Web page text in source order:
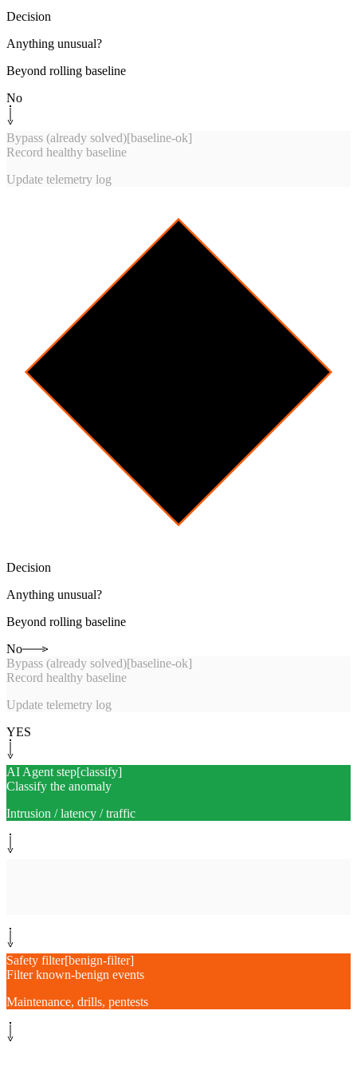
Decision
Anything unusual?
Beyond rolling baseline
No
Bypass (already solved)[baseline-ok]
Record healthy baseline
Update telemetry log
Decision
Anything unusual?
Beyond rolling baseline
No
Bypass (already solved)[baseline-ok]
Record healthy baseline
Update telemetry log
YES
AI Agent step[classify]
Classify the anomaly
Intrusion / latency / traffic
Safety filter[benign-filter]
Filter known-benign events
Maintenance, drills, pentests